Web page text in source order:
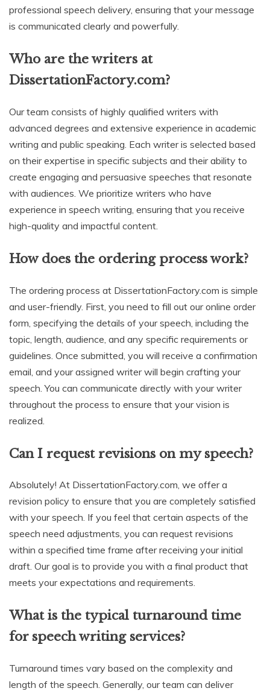
professional speech delivery, ensuring that your message
is communicated clearly and powerfully.
Who are the writers at
DissertationFactory.com?
Our team consists of highly qualified writers with
advanced degrees and extensive experience in academic
writing and public speaking. Each writer is selected based
on their expertise in specific subjects and their ability to
create engaging and persuasive speeches that resonate
with audiences. We prioritize writers who have
experience in speech writing, ensuring that you receive
high-quality and impactful content.
How does the ordering process work?
The ordering process at DissertationFactory.com is simple
and user-friendly. First, you need to fill out our online order
form, specifying the details of your speech, including the
topic, length, audience, and any specific requirements or
guidelines. Once submitted, you will receive a confirmation
email, and your assigned writer will begin crafting your
speech. You can communicate directly with your writer
throughout the process to ensure that your vision is
realized.
Can I request revisions on my speech?
Absolutely! At DissertationFactory.com, we offer a
revision policy to ensure that you are completely satisfied
with your speech. If you feel that certain aspects of the
speech need adjustments, you can request revisions
within a specified time frame after receiving your initial
draft. Our goal is to provide you with a final product that
meets your expectations and requirements.
What is the typical turnaround time
for speech writing services?
Turnaround times vary based on the complexity and
length of the speech. Generally, our team can deliver